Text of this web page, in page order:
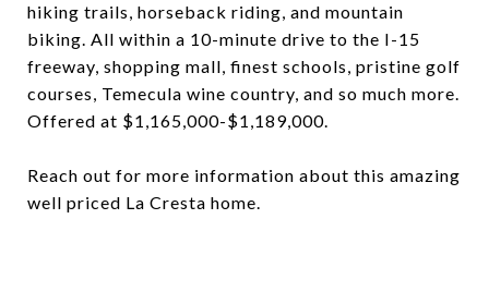
hiking trails, horseback riding, and mountain
biking. All within a 10-minute drive to the I-15
freeway, shopping mall, finest schools, pristine golf
courses, Temecula wine country, and so much more.
Offered at $1,165,000-$1,189,000.
Reach out for more information about this amazing
well priced La Cresta home.